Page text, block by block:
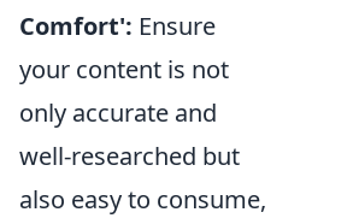
Comfort': Ensure
your content is not
only accurate and
well-researched but
also easy to consume,